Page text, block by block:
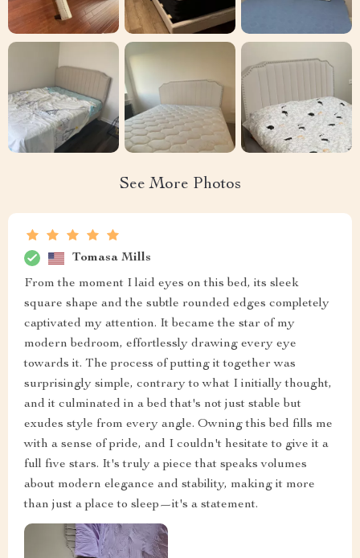
See More Photos
Tomasa Mills
From the moment I laid eyes on this bed, its sleek
square shape and the subtle rounded edges completely
captivated my attention. It became the star of my
modern bedroom, effortlessly drawing every eye
towards it. The process of putting it together was
surprisingly simple, contrary to what I initially thought,
and it culminated in a bed that's not just stable but
exudes style from every angle. Owning this bed fills me
with a sense of pride, and I couldn't hesitate to give it a
full five stars. It's truly a piece that speaks volumes
about modern elegance and stability, making it more
than just a place to sleep—it's a statement.